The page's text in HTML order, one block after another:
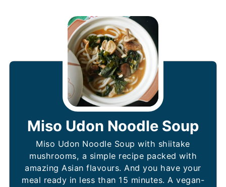
Miso Udon Noodle Soup
Miso Udon Noodle Soup with shiitake
mushrooms, a simple recipe packed with
amazing Asian flavours. And you have your
meal ready in less than 15 minutes. A vegan-